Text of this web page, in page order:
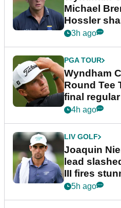
Michael
Hossler
dramatic
3h ago
PGA TOUR
Wyndham
Round Tee
final
event
4h ago
LIV GOLF
Joaquin
lead
III fires
5h ago